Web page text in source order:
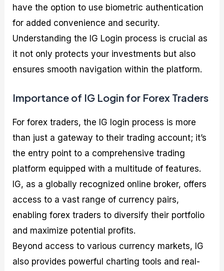
have the option to use biometric authentication
for added convenience and security.
Understanding the IG Login process is crucial as
it not only protects your investments but also
ensures smooth navigation within the platform.
Importance of IG Login for Forex Traders
For forex traders, the IG login process is more
than just a gateway to their trading account; it’s
the entry point to a comprehensive trading
platform equipped with a multitude of features.
IG, as a globally recognized online broker, offers
access to a vast range of currency pairs,
enabling forex traders to diversify their portfolio
and maximize potential profits.
Beyond access to various currency markets, IG
also provides powerful charting tools and real-